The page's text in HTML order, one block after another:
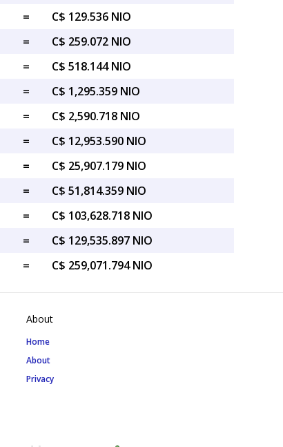
=
C$ 129.536 NIO
=
C$ 259.072 NIO
=
C$ 518.144 NIO
=
C$ 1,295.359 NIO
=
C$ 2,590.718 NIO
=
C$ 12,953.590 NIO
=
C$ 25,907.179 NIO
=
C$ 51,814.359 NIO
=
C$ 103,628.718 NIO
=
C$ 129,535.897 NIO
= C$ 259,071.794 NIO
About
Home
About
Privacy